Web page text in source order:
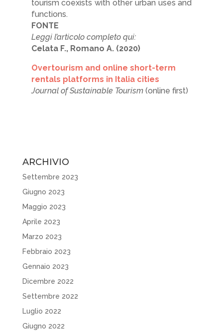
tourism coexists with other urban uses and
functions.
FONTE
Leggi l’articolo completo qui:
Celata F., Romano A. (2020)
Overtourism and online short-term
rentals platforms in Italia cities
Journal of Sustainable Tourism(online first)
ARCHIVIO
Settembre 2023
Giugno 2023
Maggio 2023
Aprile 2023
Marzo 2023
Febbraio 2023
Gennaio 2023
Dicembre 2022
Settembre 2022
Luglio 2022
Giugno 2022